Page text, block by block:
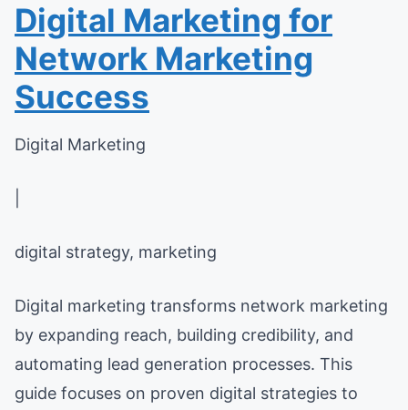
Digital Marketing for
Network Marketing
Success
Digital Marketing
digital strategy, marketing
Digital marketing transforms network marketing
by expanding reach, building credibility, and
automating lead generation processes. This
guide focuses on proven digital strategies to